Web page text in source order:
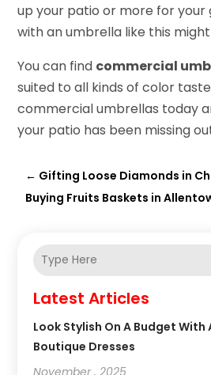
up your patio or more for your
with an umbrella like this
You can find commercial
suited to all kinds of color
commercial umbrellas today
your patio has been missing
← Gifting Loose Diamonds in
Buying Fruits Baskets in
Latest Articles
Look Stylish On A Budget
Boutique Dresses
November , 2025